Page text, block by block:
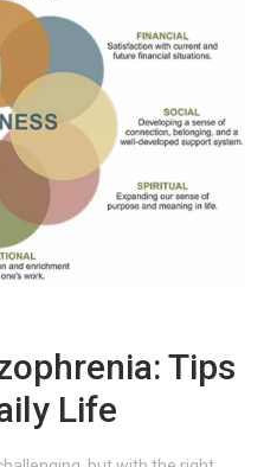
Tips
Life